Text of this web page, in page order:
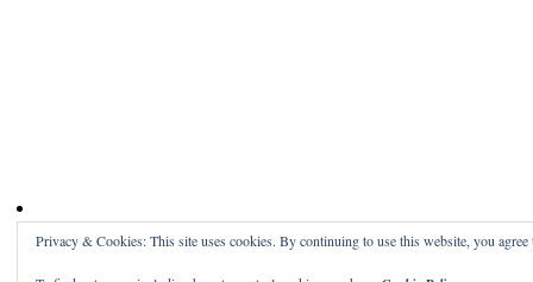
Privacy & Cookies: This site uses cookies. By continuing to use this website, you agree